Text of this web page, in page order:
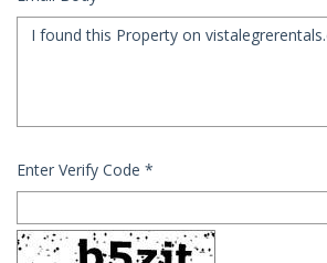
Enter Verify Code *